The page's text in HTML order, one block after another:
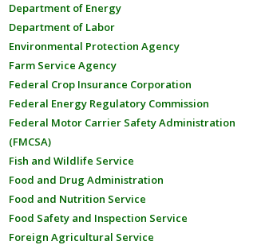
Department of Energy
Department of Labor
Environmental Protection Agency
Farm Service Agency
Federal Crop Insurance Corporation
Federal Energy Regulatory Commission
Federal Motor Carrier Safety Administration
(FMCSA)
Fish and Wildlife Service
Food and Drug Administration
Food and Nutrition Service
Food Safety and Inspection Service
Foreign Agricultural Service